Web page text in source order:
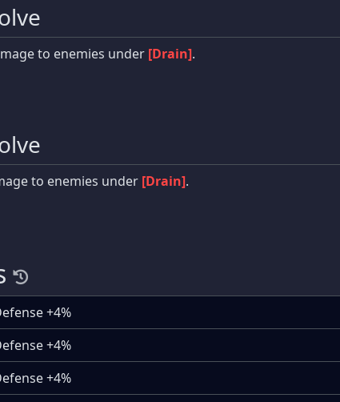
to enemies under [Drain].
to enemies under [Drain].
+4%
+4%
+4%